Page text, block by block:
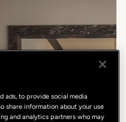
ads, to provide social media
share information about your use
and analytics partners who may